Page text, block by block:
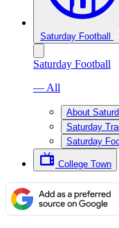
Saturday Football
Saturday Football
— All
About
Saturday
Saturday
College Town